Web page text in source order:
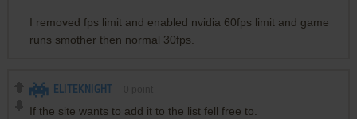
I removed fps limit and enabled nvidia 60fps limit and game
runs smother then normal 30fps.
ELITEKNIGHT
If the site wants to add it to the list fell free to.